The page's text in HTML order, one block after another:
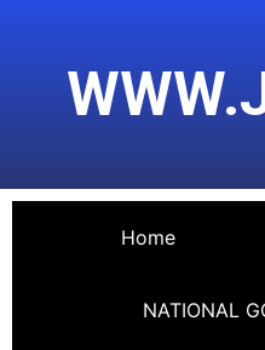
content
Home
NATIONAL